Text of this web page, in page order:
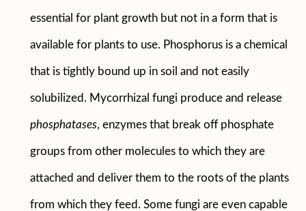
essential for plant growth but not in a form that is
available for plants to use. Phosphorus is a chemical
that is tightly bound up in soil and not easily
solubilized. Mycorrhizal fungi produce and release
phosphatases, enzymes that break off phosphate
groups from other molecules to which they are
attached and deliver them to the roots of the plants
from which they feed. Some fungi are even capable